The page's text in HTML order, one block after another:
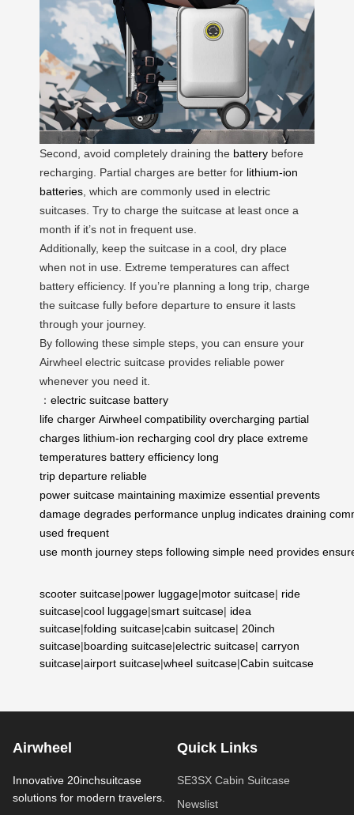
Second, avoid completely draining the battery before
recharging. Partial charges are better for lithium-ion
batteries , which are commonly used in electric
suitcases. Try to charge the suitcase at least once a
month if it’s not in frequent use.
Additionally, keep the suitcase in a cool, dry place
when not in use. Extreme temperatures can affect
battery efficiency. If you’re planning a long trip, charge
the suitcase fully before departure to ensure it lasts
through your journey.
By following these simple steps, you can ensure your
Airwheel electric suitcase provides reliable power
whenever you need it.
： electric suitcase battery
life charger Airwheel compatibility overcharging partial
charges lithium-ion recharging cool dry place extreme
temperatures battery efficiency long
trip departure reliable
power suitcase maintaining maximize essential prevents
damage degrades performance unplug indicates draining
used frequent
use month journey steps following simple need provides
scooter suitcase|power luggage|motor suitcase| ride
suitcase|cool luggage|smart suitcase| idea
suitcase|folding suitcase|cabin suitcase| 20inch
suitcase|boarding suitcase|electric suitcase| carryon
suitcase|airport suitcase|wheel suitcase|Cabin suitcase
Airwheel
Innovative 20inchsuitcase
solutions for modern travelers.
Quick Links
SE3SX Cabin Suitcase
Newslist